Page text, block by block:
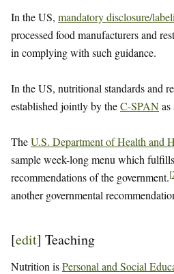
In the US, mandatory disclosure/
processed food manufacturers and
in complying with such guidance.
In the US, nutritional standards and
established jointly by theC-SPANas
TheU.S. Department of Health and
sample week-long menu which
recommendations of the government.[
another governmental
[edit] Teaching
Nutrition isPersonal and Social